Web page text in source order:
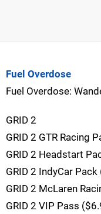
Fuel Overdose
Fuel Overdose:
GRID 2
GRID 2 GTR Racing
GRID 2 Headstart
GRID 2 IndyCar
GRID 2 McLaren
GRID 2 VIP Pass